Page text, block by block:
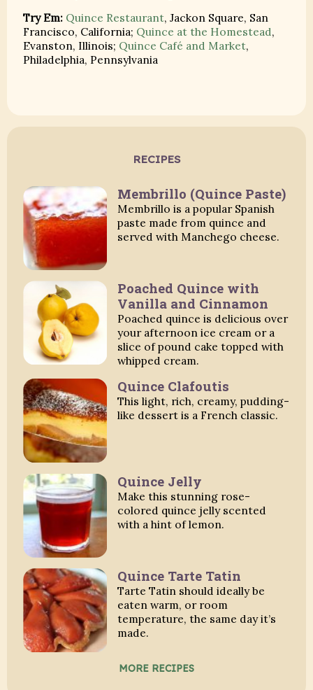
Try Em: Quince Restaurant, Jackon Square, San
Francisco, California; Quince at the Homestead,
Evanston, Illinois; Quince Café and Market,
Philadelphia, Pennsylvania
RECIPES
Membrillo (Quince Paste)
Membrillo is a popular Spanish
paste made from quince and
served with Manchego cheese.
Poached Quince with
Vanilla and Cinnamon
Poached quince is delicious over
your afternoon ice cream or a
slice of pound cake topped with
whipped cream.
Quince Clafoutis
This light, rich, creamy, pudding-
like dessert is a French classic.
Quince Jelly
Make this stunning rose-
colored quince jelly scented
with a hint of lemon.
Quince Tarte Tatin
Tarte Tatin should ideally be
eaten warm, or room
temperature, the same day it’s
made.
MORE RECIPES